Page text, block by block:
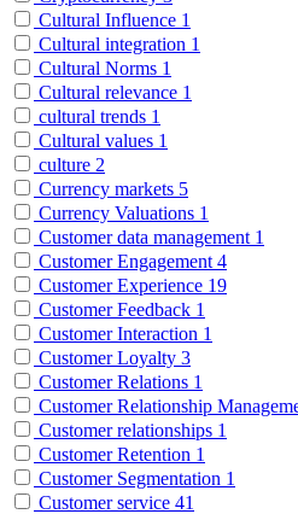
Cultural Influence 1
Cultural integration 1
Cultural Norms 1
Cultural relevance 1
cultural trends 1
Cultural values 1
culture 2
Currency markets 5
Currency Valuations 1
Customer data management 1
Customer Engagement 4
Customer Experience 19
Customer Feedback 1
Customer Interaction 1
Customer Loyalty 3
Customer Relations 1
Customer Relationship
Customer relationships 1
Customer Retention 1
Customer Segmentation 1
Customer service 41